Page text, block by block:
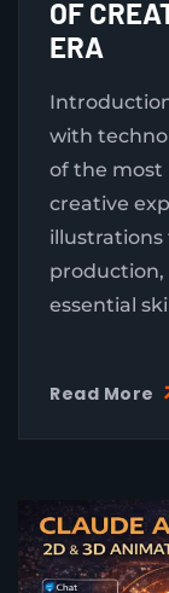
OF
ERA
with
of the most
creative
illustrations
production,
essential
Read More